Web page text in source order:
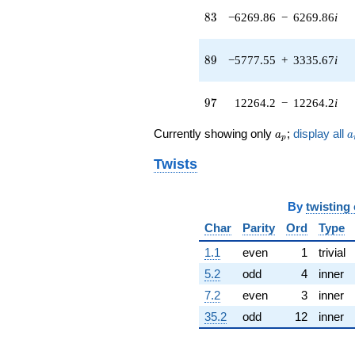
(-209.828 -
(-214.258 +
(-713.623 +
q^{45} +
(-1904.86 -
1904.86i)
q^{48} +
(590.982 +
2327.13i)
q^{49} +
(2713.24 -
2383.79i)
83
83 −6269.86 − 6269.86i
89
89 −5777.55 + 3335.67i
97
97 12264.2 − 12264.2i
Currently showing only a_p
ap ; display all a
Twists
By twisting
Char
Parity Ord Type
1.1
even 1 trivial
5.2
odd 4 inner
7.2
even 3 inner
35.2
odd 12 inner